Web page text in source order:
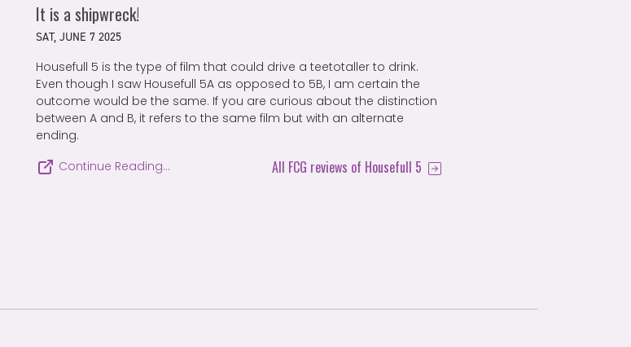
It is a shipwreck!
SAT, JUNE 7 2025
Housefull 5 is the type of film that could drive a teetotaller to drink.
Even though I saw Housefull 5A as opposed to 5B, I am certain the
outcome would be the same. If you are curious about the distinction
between A and B, it refers to the same film but with an alternate
ending.
Continue Reading…
All FCG reviews of Housefull 5